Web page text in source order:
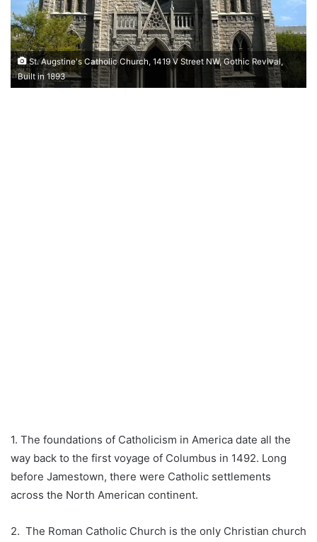
St. Augstine's Catholic Church, 1419 V Street NW, Gothic Revival,
Built in 1893
1. The foundations of Catholicism in America date all the
way back to the first voyage of Columbus in 1492. Long
before Jamestown, there were Catholic settlements
across the North American continent.
2. The Roman Catholic Church is the only Christian church